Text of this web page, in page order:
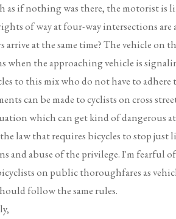
as if nothing was there, the motorist is
of way at four-way intersections
arrive at the same time? The vehicle on
when the approaching vehicle is
to this mix who do not have to adhere
can be made to cyclists on cross
which can get kind of dangerous
law that requires bicycles to stop
and abuse of the privilege. I'm fearful
on public thoroughfares as
follow the same rules.